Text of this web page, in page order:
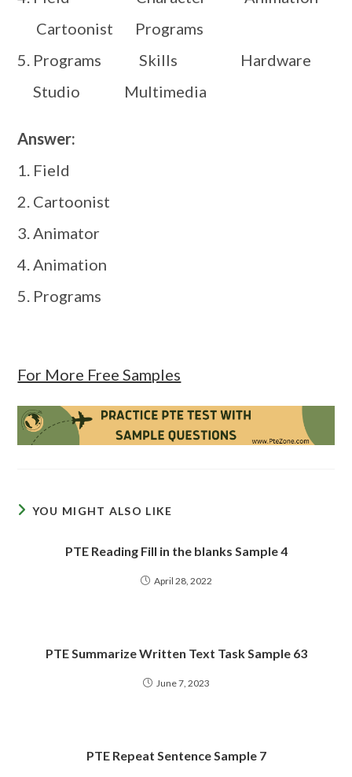
Cartoonist Programs
5. Programs Skills Hardware
Studio Multimedia
Answer:
1. Field
2. Cartoonist
3. Animator
4. Animation
5. Programs
For More Free Samples
YOU MIGHT ALSO LIKE
PTE Reading Fill in the blanks Sample 4
April 28, 2022
PTE Summarize Written Text Task Sample 63
June 7, 2023
PTE Repeat Sentence Sample 7